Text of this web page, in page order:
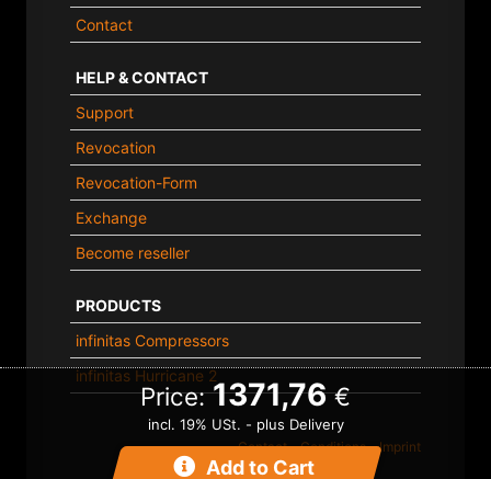
Price: 1371,76 €
incl. 19% USt. - plus Delivery
Add to Cart
Contact
HELP & CONTACT
Support
Revocation
Revocation-Form
Exchange
Become reseller
PRODUCTS
infinitas Compressors
infinitas Hurricane 2
Contact-Conditions-Imprint